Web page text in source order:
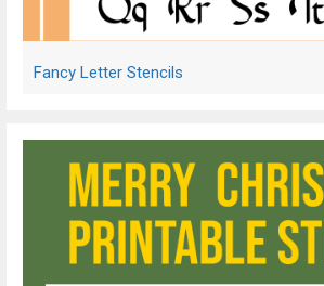
Fancy Letter Stencils